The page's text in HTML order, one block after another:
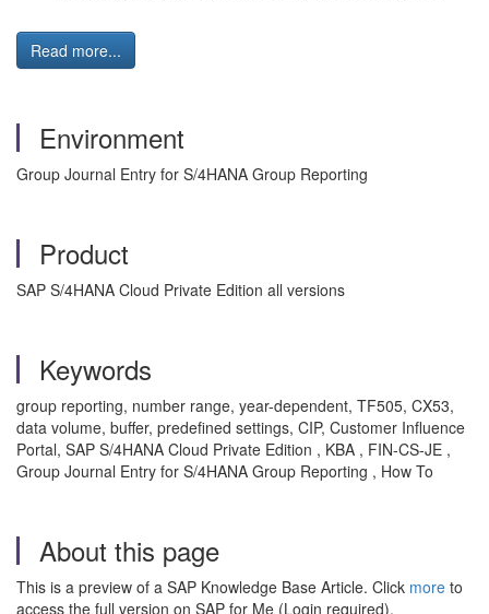
Read more...
Environment
Group Journal Entry for S/4HANA Group Reporting
Product
SAP S/4HANA Cloud Private Edition all versions
Keywords
group reporting, number range, year-dependent, TF505, CX53,
data volume, buffer, predefined settings, CIP, Customer Influence
Portal, SAP S/4HANA Cloud Private Edition , KBA , FIN-CS-JE ,
Group Journal Entry for S/4HANA Group Reporting , How To
About this page
This is a preview of a SAP Knowledge Base Article. Click more to
access the full version on SAP for Me (Login required).